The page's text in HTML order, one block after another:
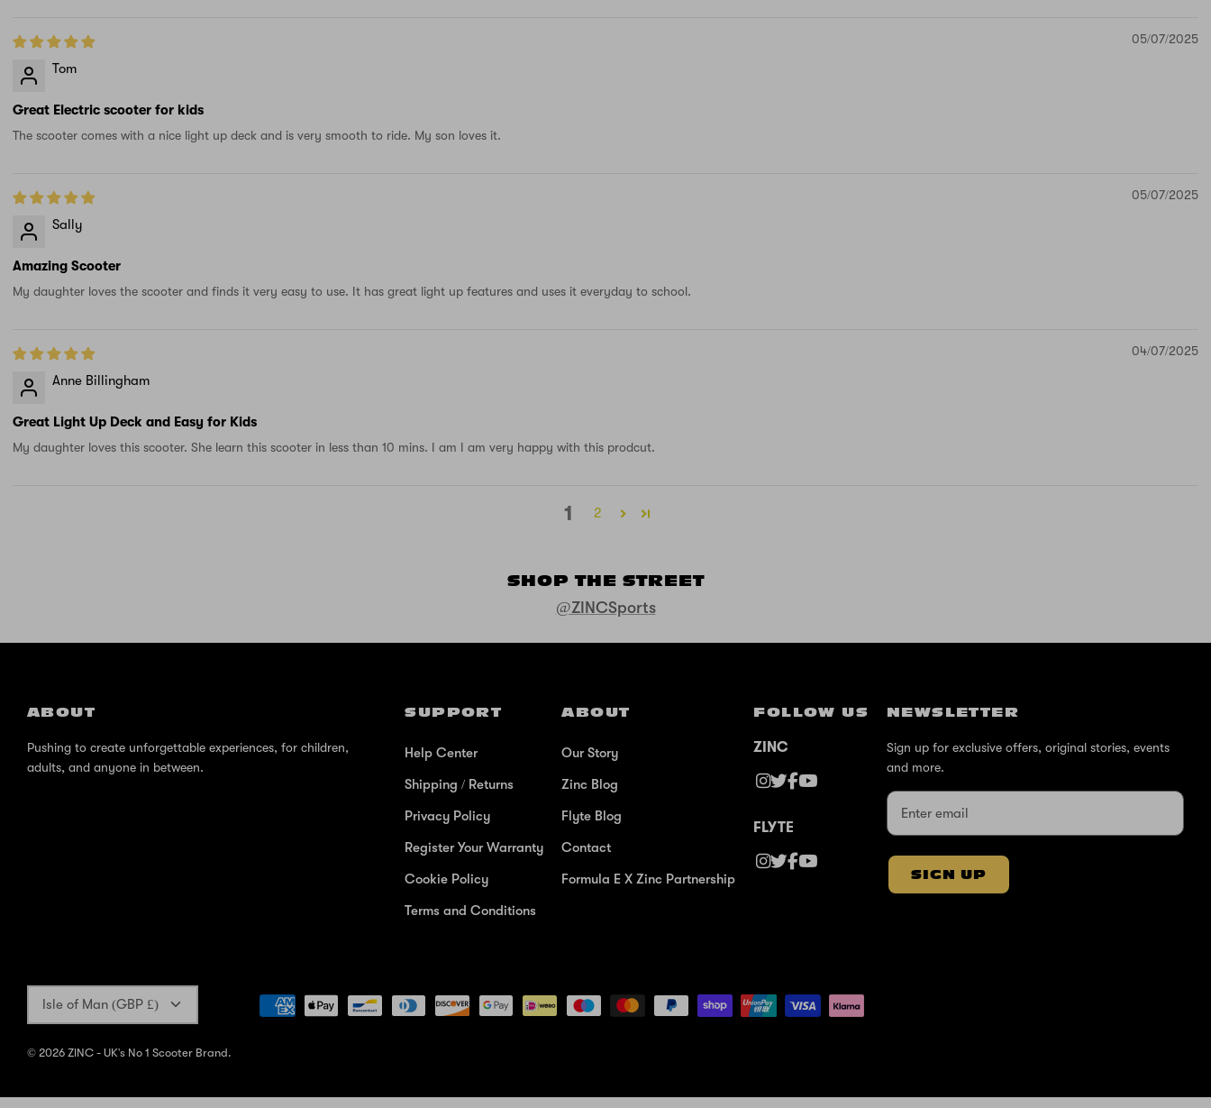
05/07/2025
Tom
Great Electric scooter for kids
The scooter comes with a nice light up deck and is very smooth to ride. My son loves it.
05/07/2025
Sally
Amazing Scooter
My daughter loves the scooter and finds it very easy to use. It has great light up features and uses it everyday to school.
04/07/2025
Anne Billingham
Great Light Up Deck and Easy for Kids
My daughter loves this scooter. She learn this scooter in less than 10 mins. I am I am very happy with this prodcut.
1 2
SHOP THE STREET
@ZINCSports
ABOUT
Pushing to create unforgettable experiences, for children,
adults, and anyone in between.
SUPPORT
Help Center
Shipping / Returns
Privacy Policy
Register Your Warranty
Cookie Policy
Terms and Conditions
ABOUT
Our Story
Zinc Blog
Flyte Blog
Contact
Formula E X Zinc Partnership
FOLLOW US
ZINC
FLYTE
NEWSLETTER
Sign up for exclusive offers, original stories, events
and more.
SIGN UP
Currency
Isle of Man (GBP £)
© 2026 ZINC - UK's No 1 Scooter Brand.